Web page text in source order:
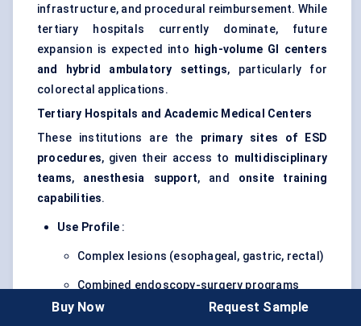
infrastructure, and procedural reimbursement. While
tertiary hospitals currently dominate, future
expansion is expected into
high-volume GI centers
and hybrid ambulatory settings, particularly for
colorectal applications.
Tertiary Hospitals and Academic Medical Centers
These institutions are the primary sites of ESD
procedures, given their access to multidisciplinary
teams, anesthesia support, and onsite training
capabilities.
Use Profile :
Complex lesions (esophageal, gastric, rectal)
Combined endoscopy-surgery programs
Focus on curative resectionsandclinical
Buy Now Request Sample